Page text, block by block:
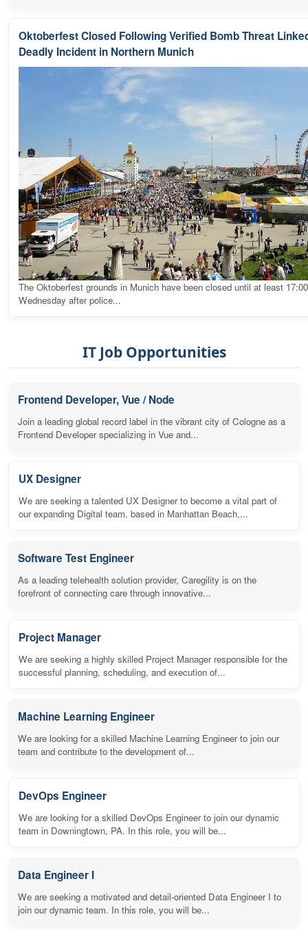
Oktoberfest Closed Following Verified Bomb Threat
Deadly Incident in Northern Munich
The Oktoberfest grounds in Munich have been closed until at least
Wednesday after police...
IT Job Opportunities
Frontend Developer, Vue / Node
Join a leading global record label in the vibrant city of Cologne as a
Frontend Developer specializing in Vue and...
UX Designer
We are seeking a talented UX Designer to become a vital part of
our expanding Digital team, based in Manhattan Beach,...
Software Test Engineer
As a leading telehealth solution provider, Caregility is on the
forefront of connecting care through innovative...
Project Manager
We are seeking a highly skilled Project Manager responsible for the
successful planning, scheduling, and execution of...
Machine Learning Engineer
We are looking for a skilled Machine Learning Engineer to join our
team and contribute to the development of...
DevOps Engineer
We are looking for a skilled DevOps Engineer to join our dynamic
team in Downingtown, PA. In this role, you will be...
Data Engineer I
We are seeking a motivated and detail-oriented Data Engineer I to
join our dynamic team. In this role, you will be...